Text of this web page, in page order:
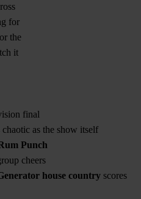
for
the
it
final
as the show itself
Punch
cheers
house country scores